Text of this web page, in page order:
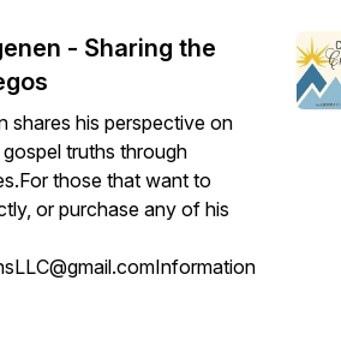
- Sharing the
shares his perspective on
truths through
those that want to
or purchase any of his